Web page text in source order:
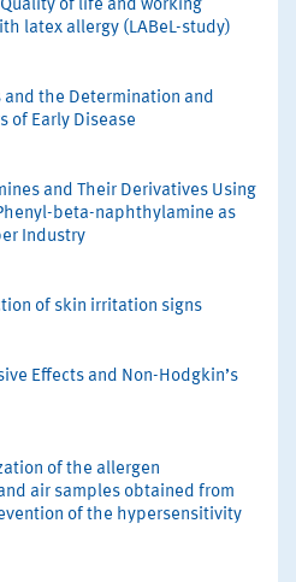
of life and working
latex allergy (LABeL-study)
and the Determination and
of Early Disease
and Their Derivatives Using
beta-naphthylamine as
Industry
of skin irritation signs
Effects and Non-Hodgkin’s
of the allergen
air samples obtained from
of the hypersensitivity